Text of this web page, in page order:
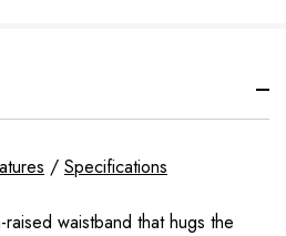
/ Specifications
waistband that hugs the